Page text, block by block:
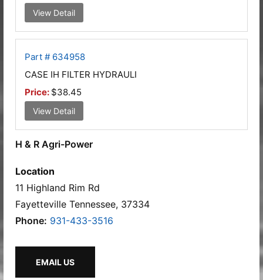
View Detail
Part # 634958
CASE IH FILTER HYDRAULI
Price: $38.45
View Detail
H & R Agri-Power
Location
11 Highland Rim Rd
Fayetteville Tennessee, 37334
Phone: 931-433-3516
EMAIL US